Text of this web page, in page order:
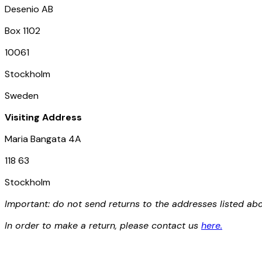
Desenio AB
Box 1102
10061
Stockholm
Sweden
Visiting Address
Maria Bangata 4A
118 63
Stockholm
Important: do not send returns to the addresses listed
In order to make a return, please contact us here.
E-mail